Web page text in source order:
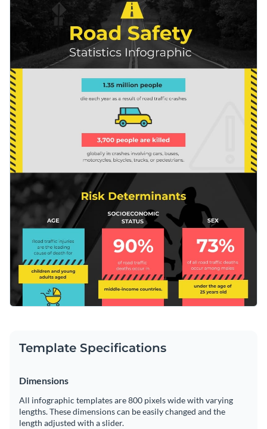
charts, icons and small bits of text.
awareness on road safety, governments and their
organizations promoting safe driving, and even NGOs.
Switch colors and font styles with a few clicks
Use free design assets from inside the editor
Visualize data with custom widgets, maps and charts
Use interactivity like animation, hover effects, pop-ups
Download in any of the following formats: JPEG, PNG,
PDF or HTML5
Share online with a link or embed it on your website
Raise awareness on road safety using this statistical
infographic, or take a look through Visme’sremarkable
collection of infographic templatesfor more ideas.
Edit this template with ourinfographic maker
Template Specifications
Dimensions
All infographic templates are 800 pixels wide with varying
lengths. These dimensions can be easily changed and the
length adjusted with a slider.